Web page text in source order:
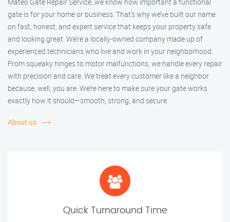
Mateo Gate Repair Service, we know how important a functional
gate is for your home or business. That’s why we’ve built our name
on fast, honest, and expert service that keeps your property safe
and looking great. We’re a locally-owned company made up of
experienced technicians who live and work in your neighborhood.
From squeaky hinges to motor malfunctions, we handle every repair
with precision and care. We treat every customer like a neighbor
because, well, you are. We’re here to make sure your gate works
exactly how it should—smooth, strong, and secure.
About us
Quick Turnaround Time